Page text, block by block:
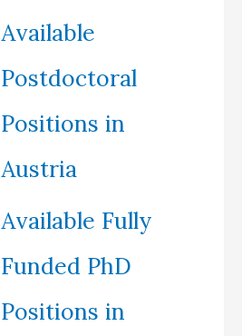
Available
Postdoctoral
Positions in
Austria
Available Fully
Funded PhD
Positions in